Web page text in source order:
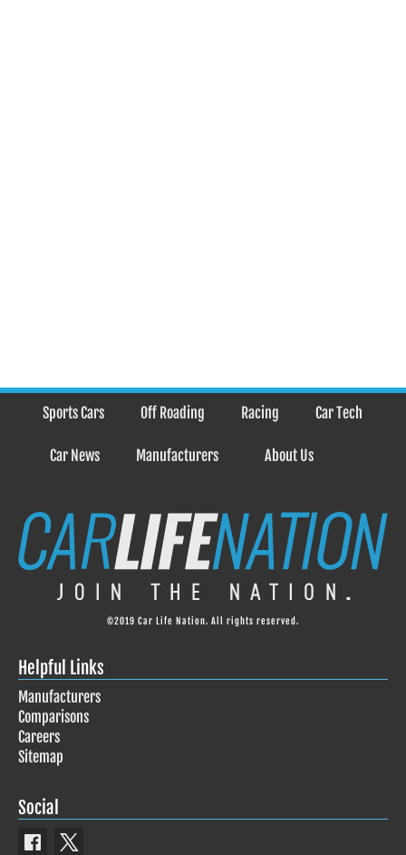
Sports Cars Off Roading Racing Car Tech
Car News Manufacturers About Us
©2019 Car Life Nation. All rights reserved.
Helpful Links
Manufacturers
Comparisons
Careers
Sitemap
Social